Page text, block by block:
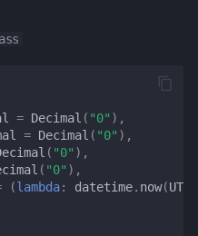
= Decimal ( "0" ),
= Decimal ( "0" ),
( "0" ),
( "0" ),
(lambda: datetime. now(UTC